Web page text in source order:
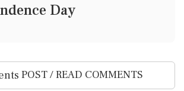
Day
POST / READ COMMENTS